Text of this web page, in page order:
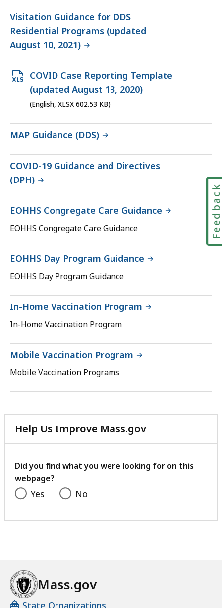
Visitation Guidance for DDS
Residential Programs (updated
August 10, 2021)
Open
XLSX
file,
KB,
COVID Case Reporting Template
(updated August 13, 2020)
(English, XLSX 602.53 KB)
MAP Guidance (DDS)
COVID-19 Guidance and Directives
(DPH)
EOHHS Congregate Care Guidance
EOHHS Congregate Care Guidance
EOHHS Day Program Guidance
EOHHS Day Program Guidance
In-Home Vaccination Program
In-Home Vaccination Program
Mobile Vaccination Program
Mobile Vaccination Programs
Help Us Improve Mass.gov
with
feedback
Did you find what you were looking for on this
webpage?
Yes No
Mass.gov
State Organizations
Feedback